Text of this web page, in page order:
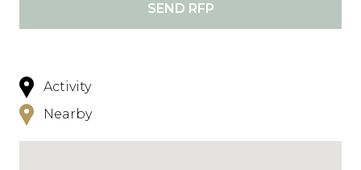
SEND RFP
Activity
Nearby